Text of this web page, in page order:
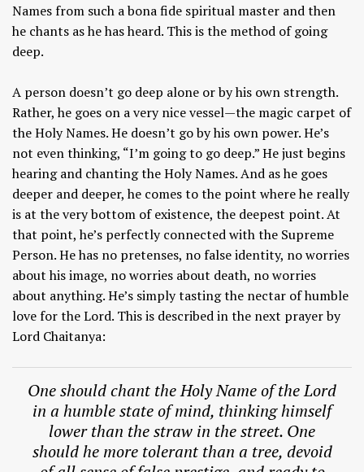
Names from such a bona fide spiritual master and then
he chants as he has heard. This is the method of going
deep.
A person doesn’t go deep alone or by his own strength.
Rather, he goes on a very nice vessel—the magic carpet of
the Holy Names. He doesn’t go by his own power. He’s
not even thinking, “I’m going to go deep.” He just begins
hearing and chanting the Holy Names. And as he goes
deeper and deeper, he comes to the point where he really
is at the very bottom of existence, the deepest point. At
that point, he’s perfectly connected with the Supreme
Person. He has no pretenses, no false identity, no worries
about his image, no worries about death, no worries
about anything. He’s simply tasting the nectar of humble
love for the Lord. This is described in the next prayer by
Lord Chaitanya:
One should chant the Holy Name of the Lord
in a humble state of mind, thinking himself
lower than the straw in the street. One
should he more tolerant than a tree, devoid